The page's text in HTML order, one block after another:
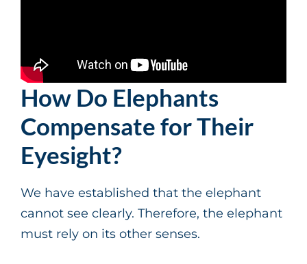
How Do Elephants
Compensate for Their
Eyesight?
We have established that the elephant
cannot see clearly. Therefore, the elephant
must rely on its other senses.